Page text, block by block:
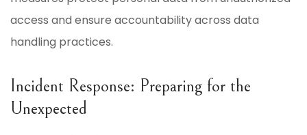
access and ensure accountability across data
handling practices.
Incident Response: Preparing for the
Unexpected